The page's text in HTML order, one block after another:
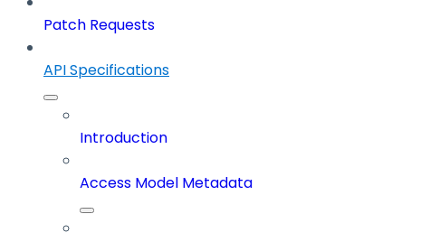
Patch Requests
API Specifications
Introduction
Access Model Metadata